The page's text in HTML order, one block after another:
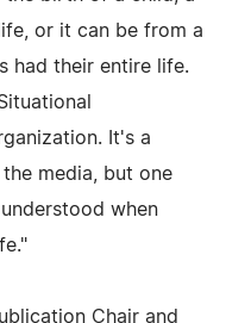
or it can be from a
had their entire life.
It's a
media, but one
when
Chair and